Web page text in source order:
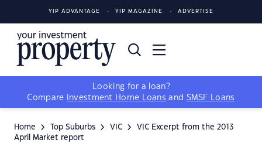
YIP ADVANTAGE YIP MAGAZINE ADVERTISE
Looking for a loan?
Compare
Investment Home Loans and SMSF Loans
Home Top Suburbs VIC
VIC Excerpt from the 2013
April Market report